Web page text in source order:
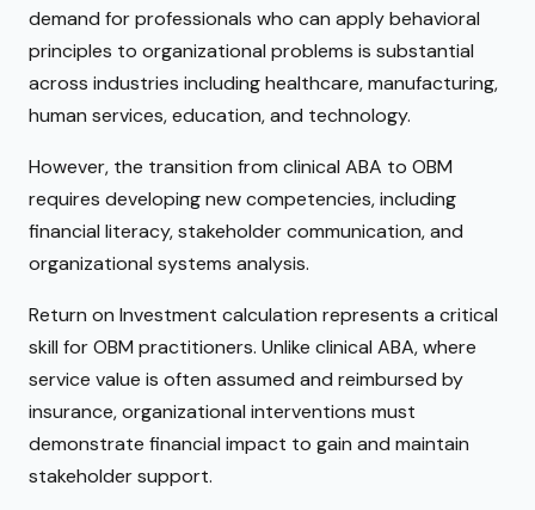
demand for professionals who can apply behavioral
principles to organizational problems is substantial
across industries including healthcare, manufacturing,
human services, education, and technology.
However, the transition from clinical ABA to OBM
requires developing new competencies, including
financial literacy, stakeholder communication, and
organizational systems analysis.
Return on Investment calculation represents a critical
skill for OBM practitioners. Unlike clinical ABA, where
service value is often assumed and reimbursed by
insurance, organizational interventions must
demonstrate financial impact to gain and maintain
stakeholder support.